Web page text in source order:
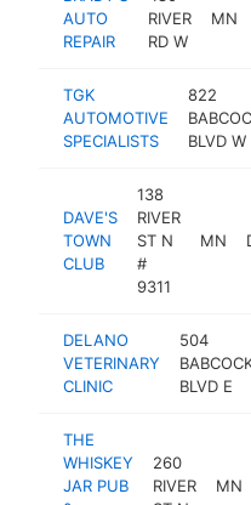
AUTO
REPAIR
RIVER
RD W
MN
TGK
AUTOMOTIVE
SPECIALISTS
822
BLVD W
DAVE'S
TOWN
CLUB
138
RIVER
ST N
#
9311
MN
DELANO
VETERINARY
CLINIC
504
BLVD E
THE
WHISKEY
JAR PUB
260
RIVER
MN